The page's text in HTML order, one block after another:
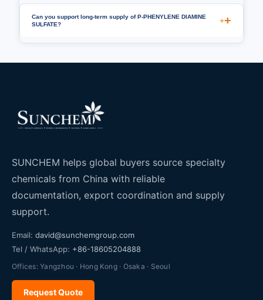
Can you support long-term supply of P-PHENYLENE DIAMINE
SULFATE?
+
SUNCHEM helps global buyers source specialty
chemicals from China with reliable
documentation, export coordination and supply
support.
Email: david@sunchemgroup.com
Tel / WhatsApp: +86-18605204888
Offices: Yangzhou · Hong Kong · Osaka · Seoul
Request Quote